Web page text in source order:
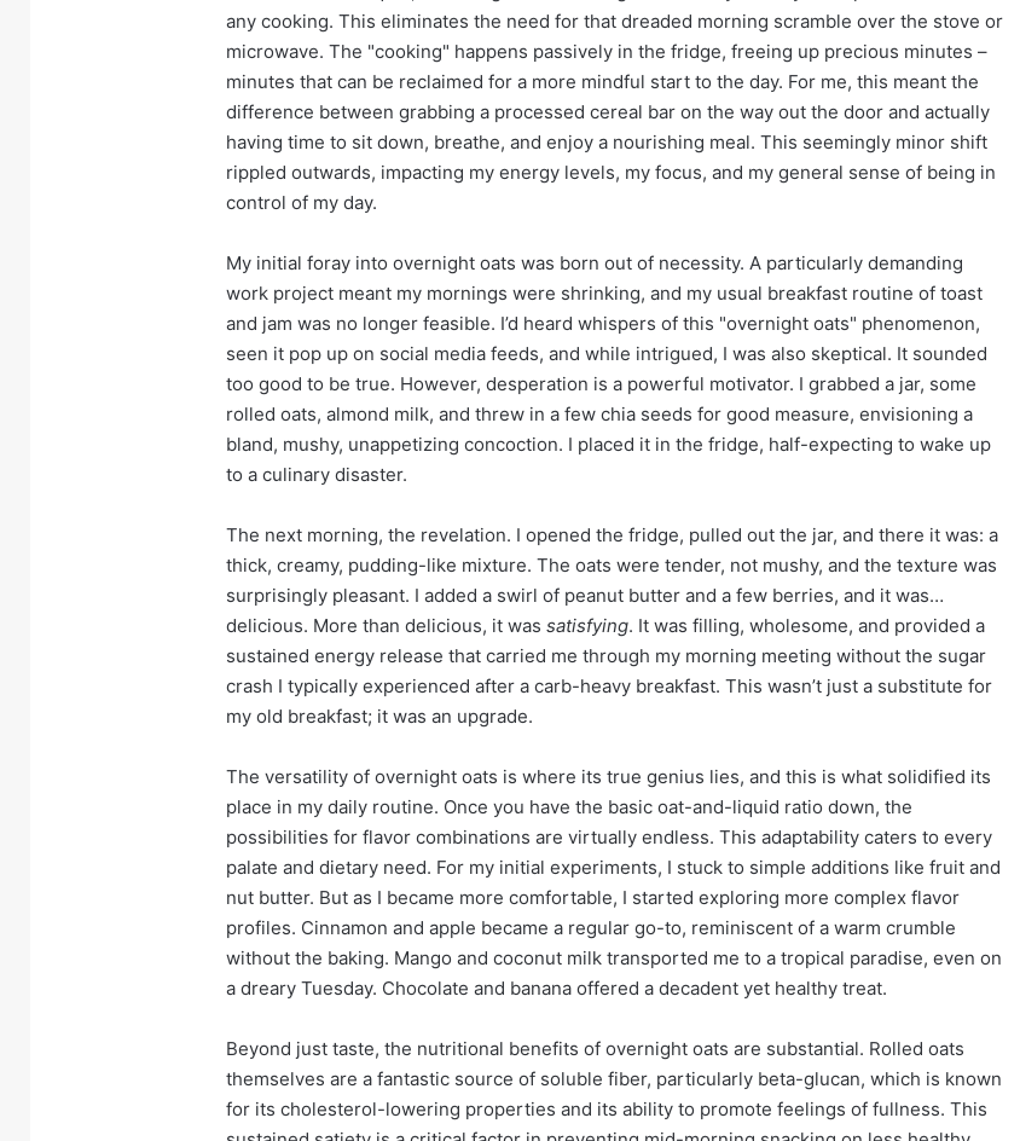
any cooking. This eliminates the need for that dreaded morning scramble over the stove or
microwave. The "cooking" happens passively in the fridge, freeing up precious minutes –
minutes that can be reclaimed for a more mindful start to the day. For me, this meant the
difference between grabbing a processed cereal bar on the way out the door and actually
having time to sit down, breathe, and enjoy a nourishing meal. This seemingly minor shift
rippled outwards, impacting my energy levels, my focus, and my general sense of being in
control of my day.
My initial foray into overnight oats was born out of necessity. A particularly demanding
work project meant my mornings were shrinking, and my usual breakfast routine of toast
and jam was no longer feasible. I’d heard whispers of this "overnight oats" phenomenon,
seen it pop up on social media feeds, and while intrigued, I was also skeptical. It sounded
too good to be true. However, desperation is a powerful motivator. I grabbed a jar, some
rolled oats, almond milk, and threw in a few chia seeds for good measure, envisioning a
bland, mushy, unappetizing concoction. I placed it in the fridge, half-expecting to wake up
to a culinary disaster.
The next morning, the revelation. I opened the fridge, pulled out the jar, and there it was: a
thick, creamy, pudding-like mixture. The oats were tender, not mushy, and the texture was
surprisingly pleasant. I added a swirl of peanut butter and a few berries, and it was…
delicious. More than delicious, it was satisfying. It was filling, wholesome, and provided a
sustained energy release that carried me through my morning meeting without the sugar
crash I typically experienced after a carb-heavy breakfast. This wasn’t just a substitute for
my old breakfast; it was an upgrade.
The versatility of overnight oats is where its true genius lies, and this is what solidified its
place in my daily routine. Once you have the basic oat-and-liquid ratio down, the
possibilities for flavor combinations are virtually endless. This adaptability caters to every
palate and dietary need. For my initial experiments, I stuck to simple additions like fruit and
nut butter. But as I became more comfortable, I started exploring more complex flavor
profiles. Cinnamon and apple became a regular go-to, reminiscent of a warm crumble
without the baking. Mango and coconut milk transported me to a tropical paradise, even on
a dreary Tuesday. Chocolate and banana offered a decadent yet healthy treat.
Beyond just taste, the nutritional benefits of overnight oats are substantial. Rolled oats
themselves are a fantastic source of soluble fiber, particularly beta-glucan, which is known
for its cholesterol-lowering properties and its ability to promote feelings of fullness. This